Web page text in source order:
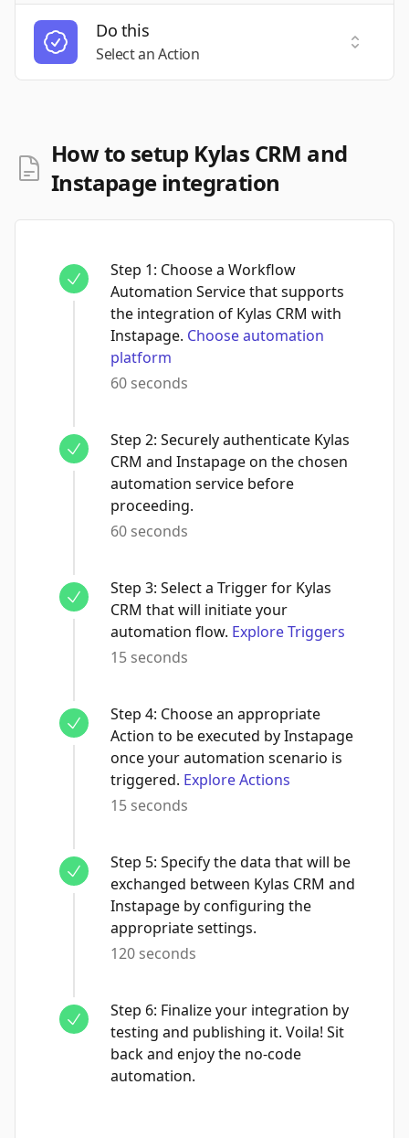
Do this
Select an Action
Select
How to setup Kylas CRM and
Instapage integration
Step 1: Choose a Workflow
Automation Service that supports
the integration of Kylas CRM with
Instapage. Choose automation
platform
60 seconds
Step 2: Securely authenticate Kylas
CRM and Instapage on the chosen
automation service before
proceeding.
60 seconds
Step 3: Select a Trigger for Kylas
CRM that will initiate your
automation flow. Explore Triggers
15 seconds
Step 4: Choose an appropriate
Action to be executed by Instapage
once your automation scenario is
triggered. Explore Actions
15 seconds
Step 5: Specify the data that will be
exchanged between Kylas CRM and
Instapage by configuring the
appropriate settings.
120 seconds
Step 6: Finalize your integration by
testing and publishing it. Voila! Sit
back and enjoy the no-code
automation.